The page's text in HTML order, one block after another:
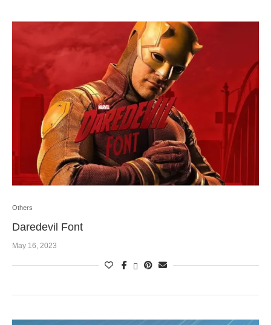
Others
Daredevil Font
May 16, 2023